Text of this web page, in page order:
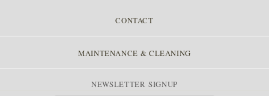
CONTACT
MAINTENANCE & CLEANING
NEWSLETTER SIGNUP